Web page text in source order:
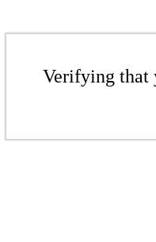
Verifying that